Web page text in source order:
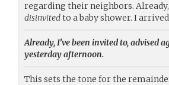
regarding their neighbors.
disinvitedto a baby shower. I
Already, I’ve been invited to, advised
yesterday afternoon.
This sets the tone for the